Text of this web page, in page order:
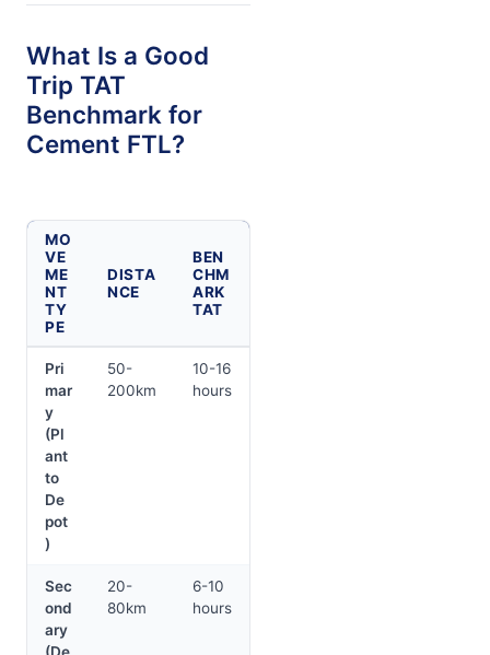
What Is a Good
Trip TAT
Benchmark for
Cement FTL?
MO
VE
ME
NT
TY
PE
DISTA
NCE
BEN
CHM
ARK
TAT
Pri
mar
y
(Pl
ant
to
De
pot
)
50-
200km
10-16
hours
Sec
ond
ary
20-
80km
6-10
hours